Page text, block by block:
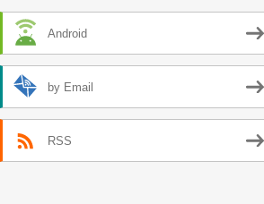
Android
by Email
RSS